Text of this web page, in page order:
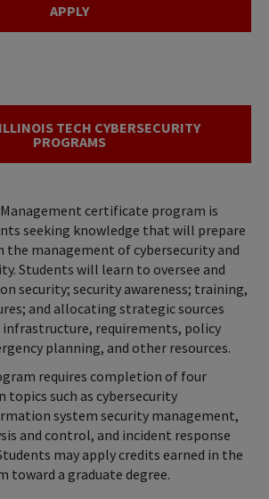
APPLY
TECH CYBERSECURITY
PROGRAMS
certificate program is
seeking knowledge that will prepare
the management of cybersecurity and
Students will learn to oversee and
security; security awareness; training,
and allocating strategic sources
infrastructure, requirements, policy
planning, and other resources.
requires completion of four
topics such as cybersecurity
system security management,
and control, and incident response
may apply credits earned in the
toward a graduate degree.